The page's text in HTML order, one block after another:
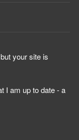
your site is
I am up to date - a